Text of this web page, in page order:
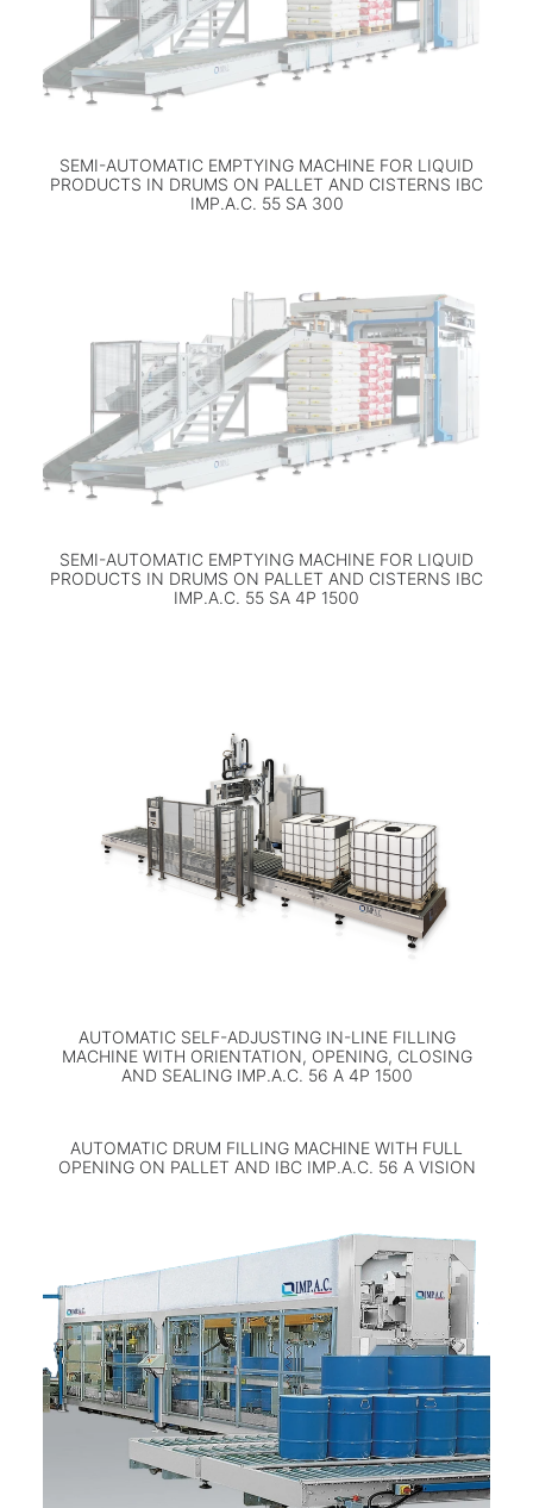
SEMI-AUTOMATIC EMPTYING MACHINE FOR LIQUID
PRODUCTS IN DRUMS ON PALLET AND CISTERNS IBC
IMP.A.C. 55 SA 300
SEMI-AUTOMATIC EMPTYING MACHINE FOR LIQUID
PRODUCTS IN DRUMS ON PALLET AND CISTERNS IBC
IMP.A.C. 55 SA 4P 1500
AUTOMATIC SELF-ADJUSTING IN-LINE FILLING
MACHINE WITH ORIENTATION, OPENING, CLOSING
AND SEALING IMP.A.C. 56 A 4P 1500
AUTOMATIC DRUM FILLING MACHINE WITH FULL
OPENING ON PALLET AND IBC IMP.A.C. 56 A VISION